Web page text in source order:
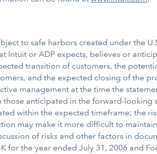
to safe harbors created under the
Intuit or ADP expects, believes or
transition of customers, the
and the expected closing of the
management at the time the
anticipated in the forward-looking
within the expected timeframe; the
may make it more difficult to
of risks and other factors in
for the year ended July 31, 2006 and